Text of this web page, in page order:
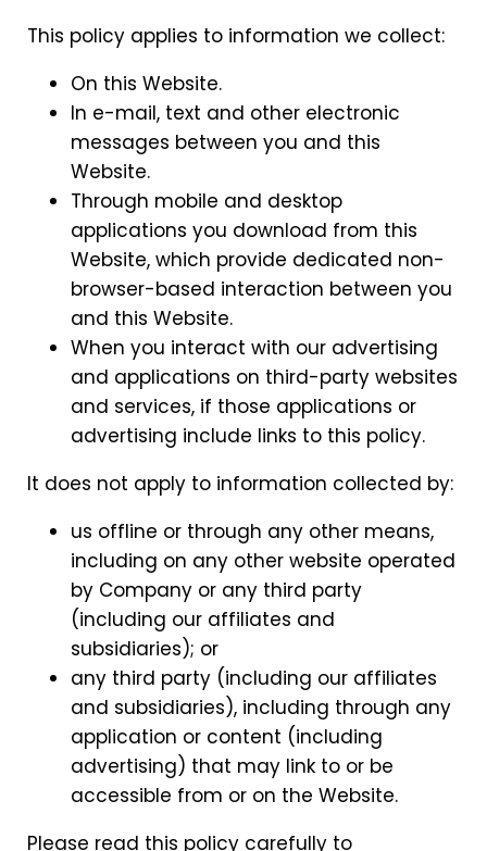
This policy applies to information we collect:
On this Website.
In e-mail, text and other electronic
messages between you and this
Website.
Through mobile and desktop
applications you download from this
Website, which provide dedicated non-
browser-based interaction between you
and this Website.
When you interact with our advertising
and applications on third-party websites
and services, if those applications or
advertising include links to this policy.
It does not apply to information collected by:
us offline or through any other means,
including on any other website operated
by Company or any third party
(including our affiliates and
subsidiaries); or
any third party (including our affiliates
and subsidiaries), including through any
application or content (including
advertising) that may link to or be
accessible from or on the Website.
Please read this policy carefully to